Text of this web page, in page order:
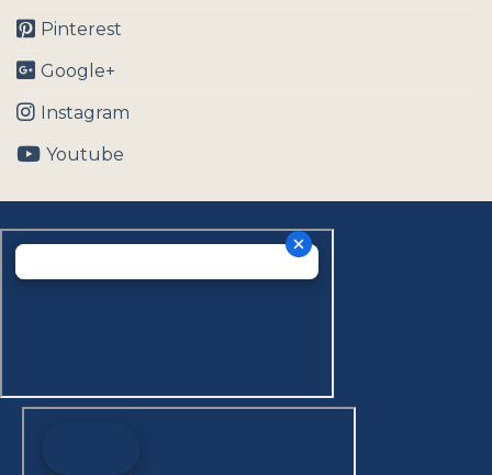
Pinterest
Google+
Instagram
Youtube